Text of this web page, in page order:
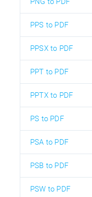
PPS to PDF
PPSX to PDF
PPT to PDF
PPTX to PDF
PS to PDF
PSA to PDF
PSB to PDF
PSW to PDF